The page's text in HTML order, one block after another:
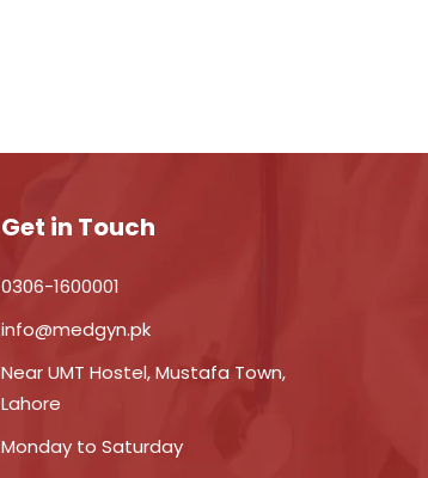
Get in Touch
0306-1600001
info@medgyn.pk
Near UMT Hostel, Mustafa Town,
Lahore
Monday to Saturday